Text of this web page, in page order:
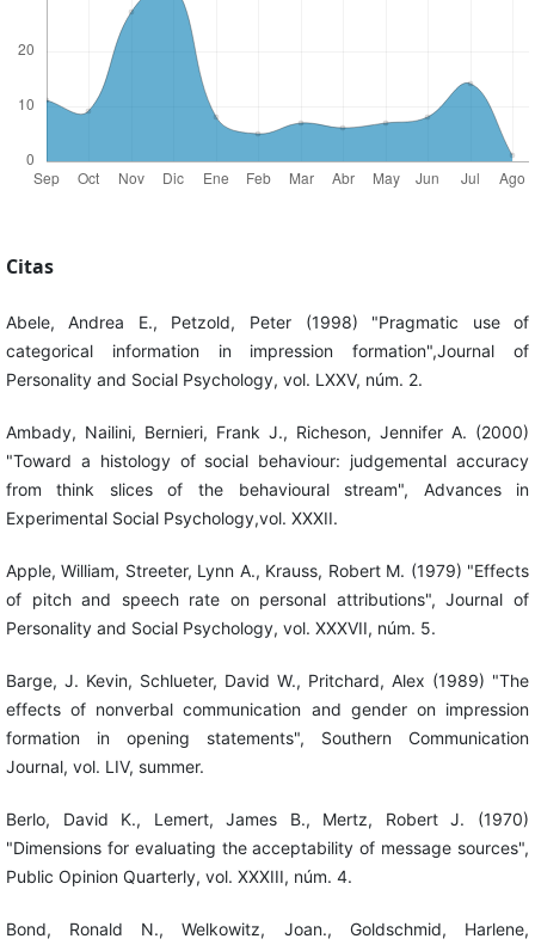
Citas
Abele, Andrea E., Petzold, Peter (1998) "Pragmatic use of
categorical information in impression formation",Journal of
Personality and Social Psychology, vol. LXXV, núm. 2.
Ambady, Nailini, Bernieri, Frank J., Richeson, Jennifer A. (2000)
"Toward a histology of social behaviour: judgemental accuracy
from think slices of the behavioural stream", Advances in
Experimental Social Psychology,vol. XXXII.
Apple, William, Streeter, Lynn A., Krauss, Robert M. (1979) "Effects
of pitch and speech rate on personal attributions", Journal of
Personality and Social Psychology, vol. XXXVII, núm. 5.
Barge, J. Kevin, Schlueter, David W., Pritchard, Alex (1989) "The
effects of nonverbal communication and gender on impression
formation in opening statements", Southern Communication
Journal, vol. LIV, summer.
Berlo, David K., Lemert, James B., Mertz, Robert J. (1970)
"Dimensions for evaluating the acceptability of message sources",
Public Opinion Quarterly, vol. XXXIII, núm. 4.
Bond, Ronald N., Welkowitz, Joan., Goldschmid, Harlene,